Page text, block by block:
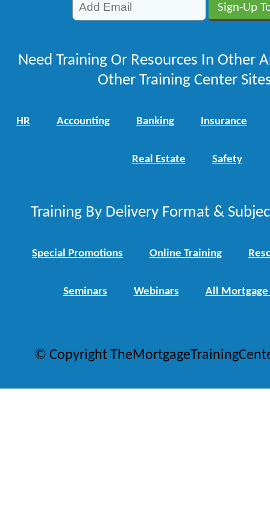
Need Training Or Resources In Other
Other Training Center
HR Accounting Banking Insurance
Real Estate Safety
Training By Delivery Format &
Special Promotions Online Training
Seminars Webinars All Mortgage
© Copyright